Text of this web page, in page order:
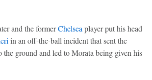
and the formerChelsea player put his head
in an off-the-ball incident that sent the
the ground and led to Morata being given his